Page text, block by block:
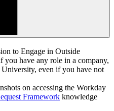
to Engage in Outside
you have any role in a company,
even if you have not
on accessing the Workday
Framework knowledge